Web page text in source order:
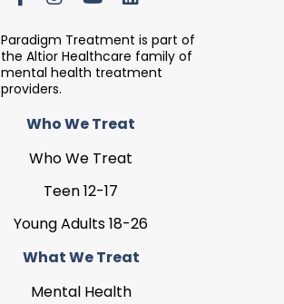
Paradigm Treatment is part of
the Altior Healthcare family of
mental health treatment
providers.
Who We Treat
Who We Treat
Teen 12-17
Young Adults 18-26
What We Treat
Mental Health